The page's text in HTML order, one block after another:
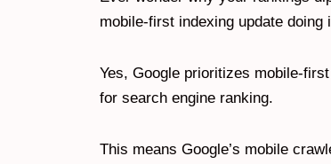
mobile-first indexing update doing
Yes, Google prioritizes mobile-
for search engine ranking.
This means Google’s mobile